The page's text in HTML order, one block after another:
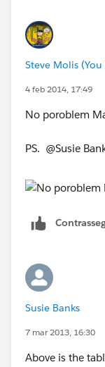
Steve Molis
4 feb 2014, 17:49
No poroblem
PS. @Susie
Susie Banks
7 mar 2013, 16:30
Above is the